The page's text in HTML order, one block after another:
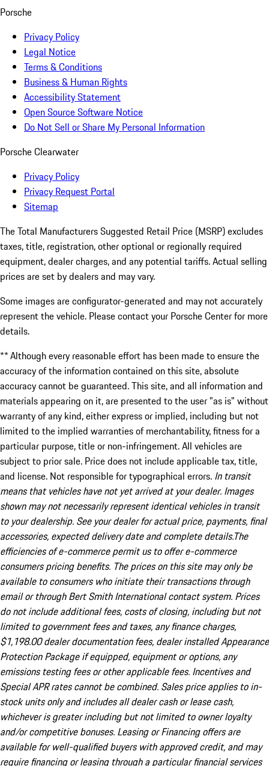
Porsche
Privacy Policy
Legal Notice
Terms & Conditions
Business & Human Rights
Accessibility Statement
Open Source Software Notice
Do Not Sell or Share My Personal Information
Porsche Clearwater
Privacy Policy
Privacy Request Portal
Sitemap
The Total Manufacturers Suggested Retail Price (MSRP) excludes
taxes, title, registration, other optional or regionally required
equipment, dealer charges, and any potential tariffs. Actual selling
prices are set by dealers and may vary.
Some images are configurator-generated and may not accurately
represent the vehicle. Please contact your Porsche Center for more
details.
** Although every reasonable effort has been made to ensure the
accuracy of the information contained on this site, absolute
accuracy cannot be guaranteed. This site, and all information and
materials appearing on it, are presented to the user "as is" without
warranty of any kind, either express or implied, including but not
limited to the implied warranties of merchantability, fitness for a
particular purpose, title or non-infringement. All vehicles are
subject to prior sale. Price does not include applicable tax, title,
and license. Not responsible for typographical errors. In transit
means that vehicles have not yet arrived at your dealer. Images
shown may not necessarily represent identical vehicles in transit
to your dealership. See your dealer for actual price, payments, final
accessories, expected delivery date and complete details.The
efficiencies of e-commerce permit us to offer e-commerce
consumers pricing benefits. The prices on this site may only be
available to consumers who initiate their transactions through
email or through Bert Smith International contact system. Prices
do not include additional fees, costs of closing, including but not
limited to government fees and taxes, any finance charges,
$1,198.00 dealer documentation fees, dealer installed Appearance
Protection Package if equipped, equipment or options, any
emissions testing fees or other applicable fees. Incentives and
Special APR rates cannot be combined. Sales price applies to in-
stock units only and includes all dealer cash or lease cash,
whichever is greater including but not limited to owner loyalty
and/or competitive bonuses. Leasing or Financing offers are
available for well-qualified buyers with approved credit, and may
require financing or leasing through a particular financial services